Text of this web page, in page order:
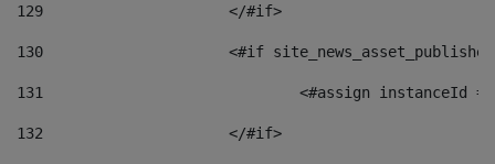
129
			</#if>
130
<#if
131
132
			</#if>